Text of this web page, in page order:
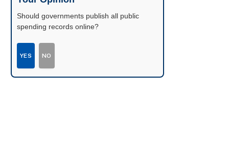
Should governments publish all public
spending records online?
YES NO